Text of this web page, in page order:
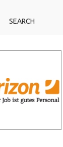
SEARCH